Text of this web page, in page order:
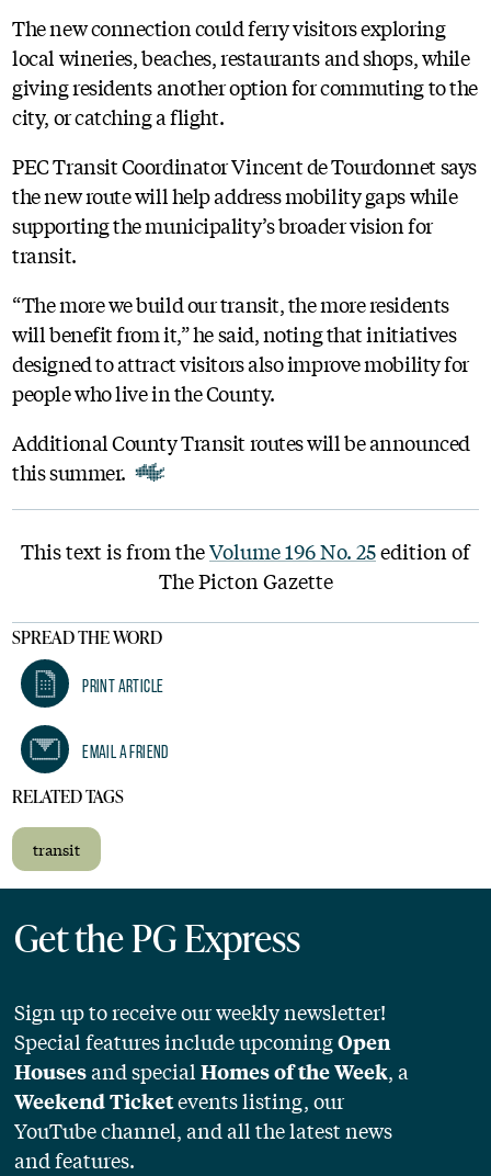
The new connection could ferry visitors exploring
local wineries, beaches, restaurants and shops, while
giving residents another option for commuting to the
city, or catching a flight.
PEC Transit Coordinator Vincent de Tourdonnet says
the new route will help address mobility gaps while
supporting the municipality’s broader vision for
transit.
“The more we build our transit, the more residents
will benefit from it,” he said, noting that initiatives
designed to attract visitors also improve mobility for
people who live in the County.
Additional County Transit routes will be announced
this summer.
This text is from theVolume 196 No. 25edition of
The Picton Gazette
SPREAD THE WORD
Print Article
Email A Friend
RELATED TAGS
transit
Get the PG Express
Sign up to receive our weekly newsletter!
Special features include upcomingOpen
Housesand specialHomes of the Week, a
Weekend Ticketevents listing, our
YouTube channel, and all the latest news
and features.